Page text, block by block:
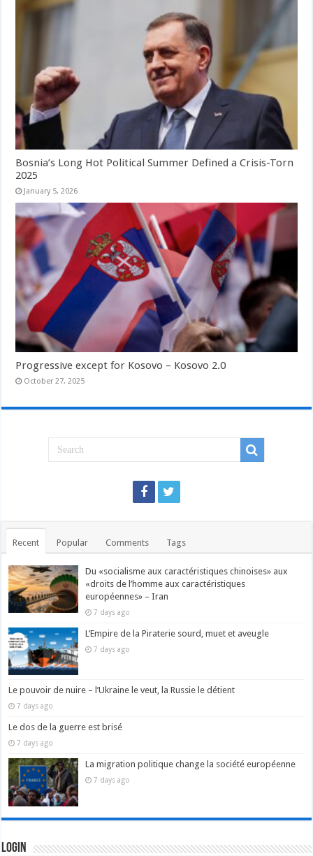
Bosnia’s Long Hot Political Summer Defined a Crisis-Torn
2025
January 5, 2026
Progressive except for Kosovo – Kosovo 2.0
October 27, 2025
Recent Popular Comments Tags
Du «socialisme aux caractéristiques chinoises» aux
«droits de l’homme aux caractéristiques
européennes» – Iran
7 days ago
L’Empire de la Piraterie sourd, muet et aveugle
7 days ago
Le pouvoir de nuire – l’Ukraine le veut, la Russie le détient
7 days ago
Le dos de la guerre est brisé
7 days ago
La migration politique change la société européenne
7 days ago
Login